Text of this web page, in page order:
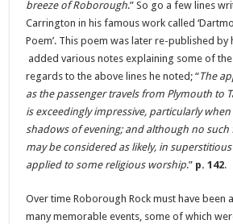
breeze of Roborough.” So go a few lines
Carrington in his famous work called
Poem’. This poem was later re-published by
added various notes explaining some of
regards to the above lines he noted; “The
as the passenger travels from Plymouth to
is exceedingly impressive, particularly
shadows of evening; and although no such
may be considered as likely, in
applied to some religious worship.” p. 142.
Over time Roborough Rock must have been
many memorable events, some of which